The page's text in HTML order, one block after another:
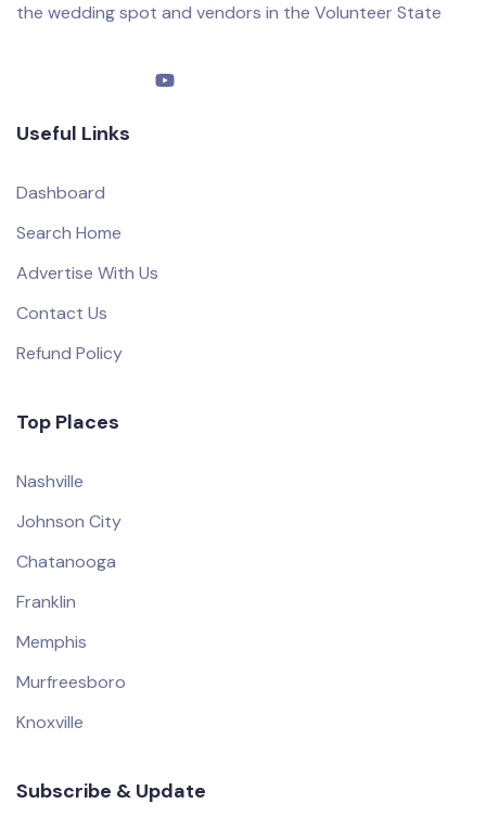
the wedding spot and vendors in the Volunteer State
Useful Links
Dashboard
Search Home
Advertise With Us
Contact Us
Refund Policy
Top Places
Nashville
Johnson City
Chatanooga
Franklin
Memphis
Murfreesboro
Knoxville
Subscribe & Update